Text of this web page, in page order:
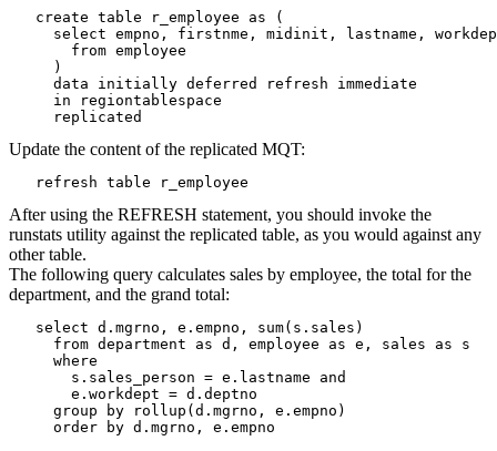
   create table r_employee as (
select empno, firstnme, midinit, lastname,
       from employee
     )
     data initially deferred refresh immediate
     in regiontablespace
     replicated
Update the content of the replicated MQT:
   refresh table r_employee
After using the REFRESH statement, you should invoke the
runstats utility against the replicated table, as you would against any
other table.
The following query calculates sales by employee, the total for the
department, and the grand total:
   select d.mgrno, e.empno, sum(s.sales)
     from department as d, employee as e, sales as s
     where
       s.sales_person = e.lastname and
       e.workdept = d.deptno
     group by rollup(d.mgrno, e.empno)
     order by d.mgrno, e.empno